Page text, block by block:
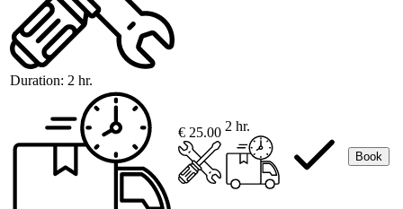
Duration: 2 hr.
€ 25.00 2 hr.
Book